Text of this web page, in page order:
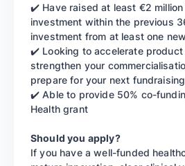
✔️ Have raised at least €2
investment within the previous
investment from at least one
✔️ Looking to accelerate product
strengthen your
prepare for your next
✔️ Able to provide 50% co-
Health grant
Should you apply?
If you have a well-funded